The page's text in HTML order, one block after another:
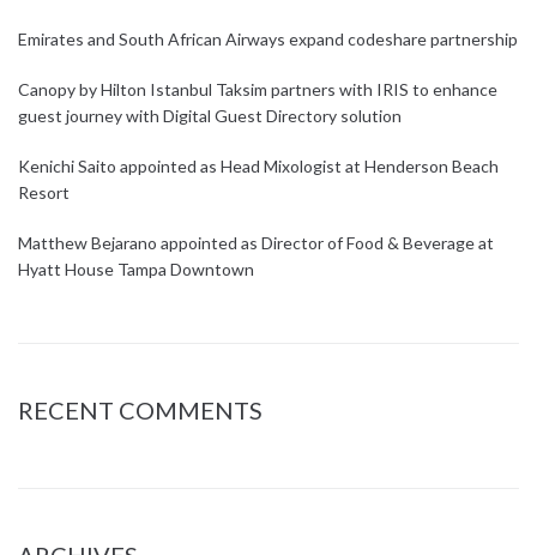
Emirates and South African Airways expand codeshare partnership
Canopy by Hilton Istanbul Taksim partners with IRIS to enhance
guest journey with Digital Guest Directory solution
Kenichi Saito appointed as Head Mixologist at Henderson Beach
Resort
Matthew Bejarano appointed as Director of Food & Beverage at
Hyatt House Tampa Downtown
RECENT COMMENTS